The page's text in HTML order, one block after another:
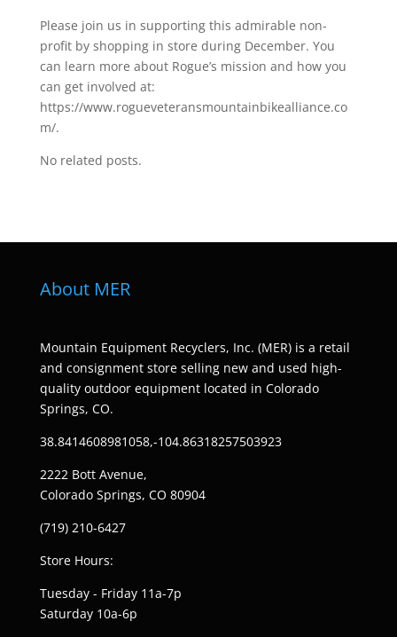
Please join us in supporting this admirable non-
profit by shopping in store during December. You
can learn more about Rogue’s mission and how you
can get involved at:
https://www.rogueveteransmountainbikealliance.co
m/.
No related posts.
About MER
Mountain Equipment Recyclers, Inc. (MER) is a retail
and consignment store selling new and used high-
quality outdoor equipment located in Colorado
Springs, CO.
38.8414608981058,-104.86318257503923
2222 Bott Avenue,
Colorado Springs, CO 80904
(719) 210-6427
Store Hours:
Tuesday - Friday 11a-7p
Saturday 10a-6p